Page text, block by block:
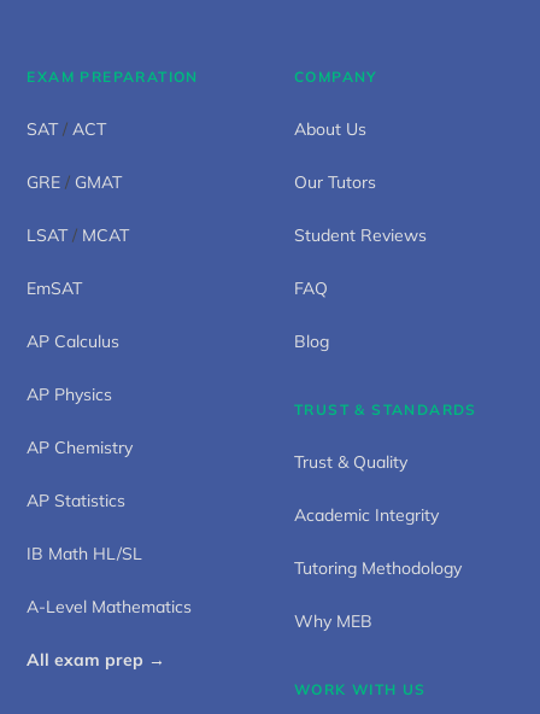
EXAM PREPARATION
SAT/ACT
GRE / GMAT
LSAT/ MCAT
EmSAT
AP Calculus
AP Physics
AP Chemistry
AP Statistics
IB Math HL/SL
A-Level Mathematics
All exam prep →
COMPANY
About Us
Our Tutors
Student Reviews
FAQ
Blog
TRUST & STANDARDS
Trust & Quality
Academic Integrity
Tutoring Methodology
Why MEB
WORK WITH US